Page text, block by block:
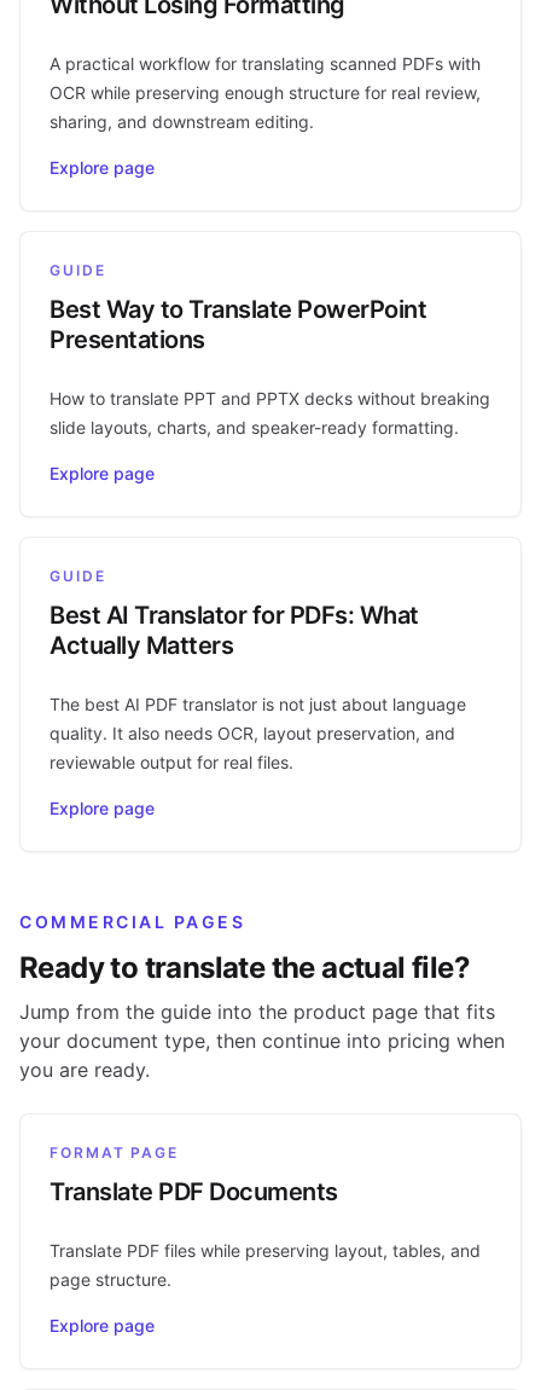
A practical workflow for translating scanned PDFs with
OCR while preserving enough structure for real review,
sharing, and downstream editing.
Explore page
GUIDE
Best Way to Translate PowerPoint
Presentations
How to translate PPT and PPTX decks without breaking
slide layouts, charts, and speaker-ready formatting.
Explore page
GUIDE
Best AI Translator for PDFs: What
Actually Matters
The best AI PDF translator is not just about language
quality. It also needs OCR, layout preservation, and
reviewable output for real files.
Explore page
COMMERCIAL PAGES
Ready to translate the actual file?
Jump from the guide into the product page that fits
your document type, then continue into pricing when
you are ready.
FORMAT PAGE
Translate PDF Documents
Translate PDF files while preserving layout, tables, and
page structure.
Explore page